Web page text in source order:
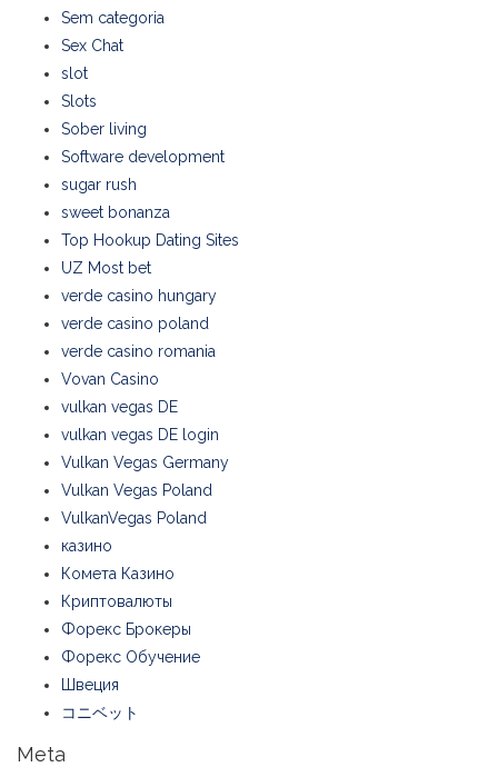
Sem categoria
Sex Chat
slot
Slots
Sober living
Software development
sugar rush
sweet bonanza
Top Hookup Dating Sites
UZ Most bet
verde casino hungary
verde casino poland
verde casino romania
Vovan Casino
vulkan vegas DE
vulkan vegas DE login
Vulkan Vegas Germany
Vulkan Vegas Poland
VulkanVegas Poland
казино
Комета Казино
Криптовалюты
Форекс Брокеры
Форекс Обучение
Швеция
コニベット
Meta